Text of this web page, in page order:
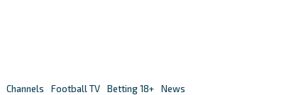
Channels Football TV Betting 18+ News